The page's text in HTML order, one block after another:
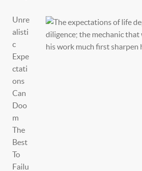
Unre
alisti
c
Expe
ctati
ons
Can
Doo
m
The
Best
To
Failu